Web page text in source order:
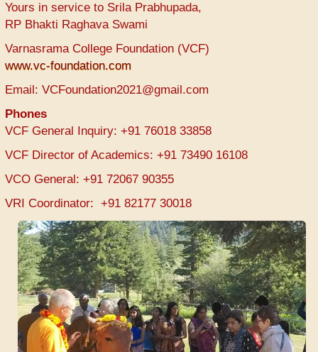
Yours in service to Srila Prabhupada,
RP Bhakti Raghava Swami
Varnasrama College Foundation (VCF)
www.vc-foundation.com
Email: VCFoundation2021@gmail.com
Phones
VCF General Inquiry: +91 76018 33858
VCF Director of Academics: +91 73490 16108
VCO General: +91 72067 90355
VRI Coordinator: +91 82177 30018